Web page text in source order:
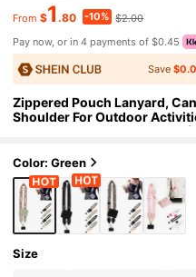
From $1 .80 -10% $2.00
Pay now, or in 4 payments of $0.45
Save
Zippered Pouch Lanyard,
Shoulder For Outdoor
e For Both Men And Women
so Can Be Used As Women's
Color: Green
Size